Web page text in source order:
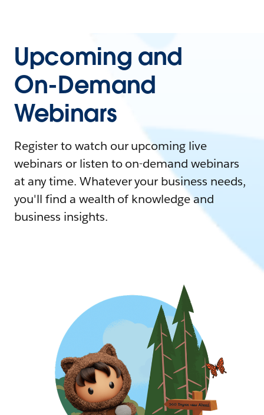
Upcoming and
On-Demand
Webinars
Register to watch our upcoming live
webinars or listen to on-demand webinars
at any time. Whatever your business needs,
you'll find a wealth of knowledge and
business insights.